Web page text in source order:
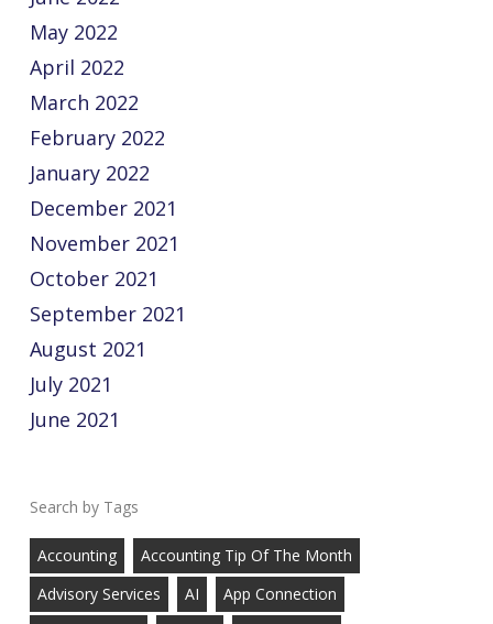
May 2022
April 2022
March 2022
February 2022
January 2022
December 2021
November 2021
October 2021
September 2021
August 2021
July 2021
June 2021
Tags
Accounting
Accounting Tip Of The Month
Advisory Services
AI
App Connection